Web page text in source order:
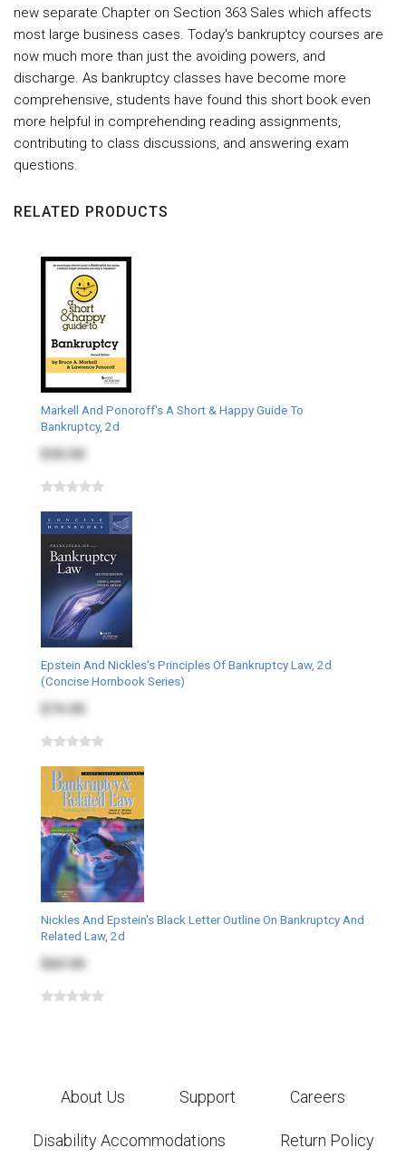
new separate Chapter on Section 363 Sales which affects
most large business cases. Today's bankruptcy courses are
now much more than just the avoiding powers, and
discharge. As bankruptcy classes have become more
comprehensive, students have found this short book even
more helpful in comprehending reading assignments,
contributing to class discussions, and answering exam
questions.
RELATED PRODUCTS
Markell And Ponoroff's A Short & Happy Guide To
Bankruptcy, 2d
$30.00
Epstein And Nickles's Principles Of Bankruptcy Law, 2d
(Concise Hornbook Series)
$74.00
Nickles And Epstein's Black Letter Outline On Bankruptcy And
Related Law, 2d
$60.00
About Us Support Careers
Disability Accommodations Return Policy